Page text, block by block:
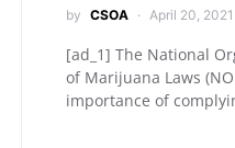
by CSOA April 20, 2021
[ad_1] The National
of Marijuana Laws
importance of